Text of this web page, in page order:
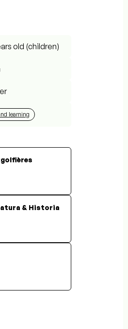
old (children)
learning
& Historia